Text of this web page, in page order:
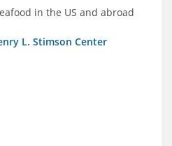
in the US and abroad
L. Stimson Center